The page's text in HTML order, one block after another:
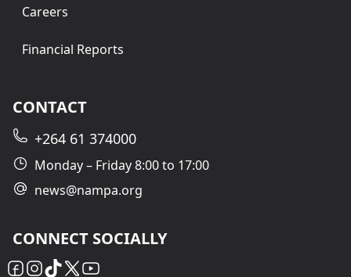
Careers
Financial Reports
CONTACT
+264 61 374000
Monday – Friday 8:00 to 17:00
news@nampa.org
CONNECT SOCIALLY